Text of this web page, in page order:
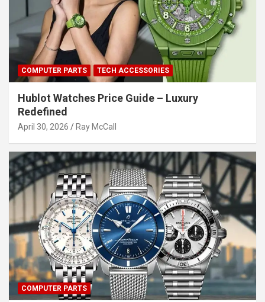
COMPUTER PARTS TECH ACCESSORIES
Hublot Watches Price Guide – Luxury
Redefined
April 30, 2026 Ray McCall
COMPUTER PARTS